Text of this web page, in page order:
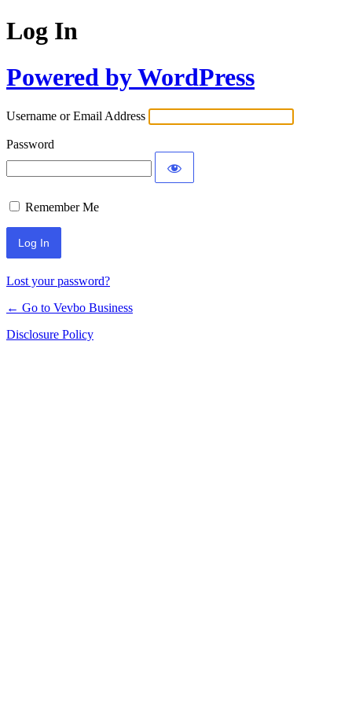
Log In
Powered by WordPress
Username or Email Address
Password
Remember Me
Lost your password?
← Go to Vevbo Business
Disclosure Policy